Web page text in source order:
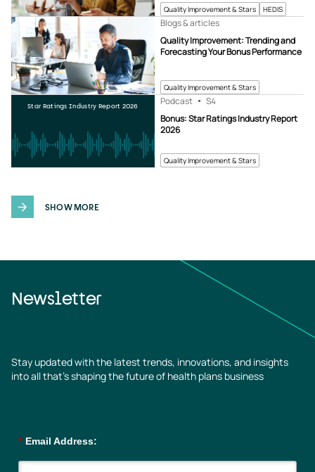
Quality Improvement & Stars HEDIS
Quality Improvement & Stars
Quality Improvement: Trending and
Forecasting Your Bonus Performance
Blogs & articles
Quality Improvement & Stars
Bonus: Star Ratings Industry Report
2026
Podcast S4
Star Ratings Industry Report 2026
SHOW MORE
Newsletter
Stay updated with the latest trends, innovations, and insights
into all that’s shaping the future of health plans business
* Email Address: